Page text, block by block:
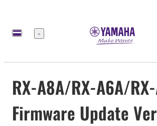
Menu
RX-A8A/RX-A6A/
Firmware Update